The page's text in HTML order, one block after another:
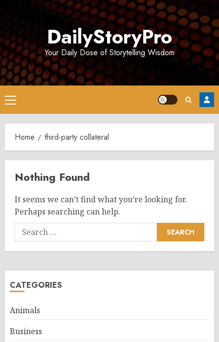
DailyStoryPro
Your Daily Dose of Storytelling Wisdom
Primary
Menu
Home third-party collateral
Nothing Found
It seems we can’t find what you’re looking for.
Perhaps searching can help.
Search
for:
CATEGORIES
Animals
Business